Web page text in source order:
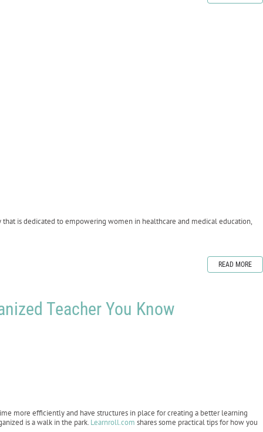
is dedicated to empowering women in healthcare and medical education,
READ MORE
Teacher You Know
more efficiently and have structures in place for creating a better learning
is a walk in the park. Learnroll.com shares some practical tips for how you